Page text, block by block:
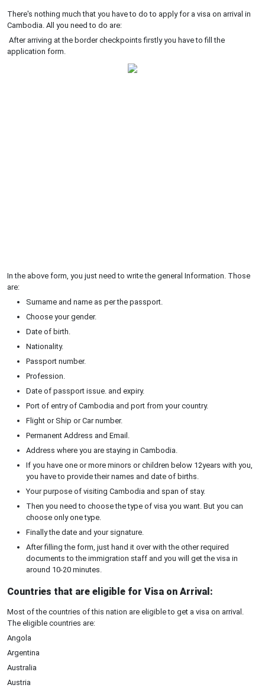
There's nothing much that you have to do to apply for a visa on arrival in
Cambodia. All you need to do are:
After arriving at the border checkpoints firstly you have to fill the
application form.
In the above form, you just need to write the general Information. Those
are:
Surname and name as per the passport.
Choose your gender.
Date of birth.
Nationality.
Passport number.
Profession.
Date of passport issue. and expiry.
Port of entry of Cambodia and port from your country.
Flight or Ship or Car number.
Permanent Address and Email.
Address where you are staying in Cambodia.
If you have one or more minors or children below 12years with you,
you have to provide their names and date of births.
Your purpose of visiting Cambodia and span of stay.
Then you need to choose the type of visa you want. But you can
choose only one type.
Finally the date and your signature.
After filling the form, just hand it over with the other required
documents to the immigration staff and you will get the visa in
around 10-20 minutes.
Countries that are eligible for Visa on Arrival:
Most of the countries of this nation are eligible to get a visa on arrival.
The eligible countries are:
Angola
Argentina
Australia
Austria